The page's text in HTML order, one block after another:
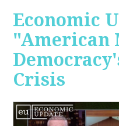
Economic
"American
Crisis